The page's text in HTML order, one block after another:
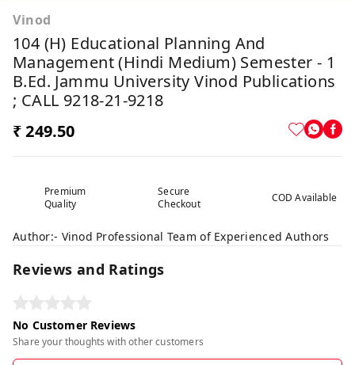
Vinod
104 (H) Educational Planning And
Management (Hindi Medium) Semester - 1
B.Ed. Jammu University Vinod Publications
; CALL 9218-21-9218
₹ 249.50
Premium
Quality
Secure
Checkout
COD Available
Author:- Vinod Professional Team of Experienced Authors
Reviews and Ratings
No Customer Reviews
Share your thoughts with other customers